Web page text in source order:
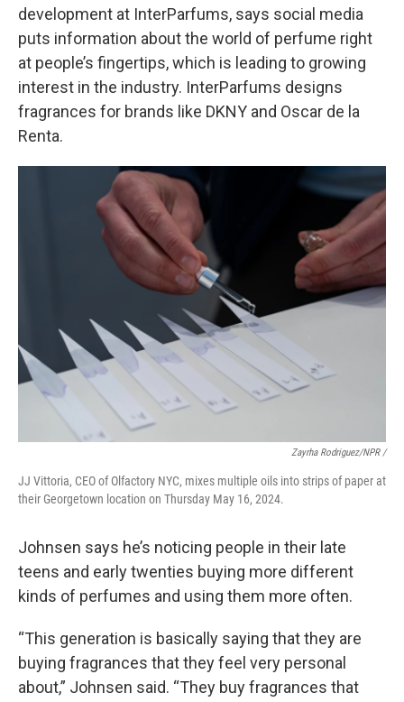
development at InterParfums, says social media
puts information about the world of perfume right
at people’s fingertips, which is leading to growing
interest in the industry. InterParfums designs
fragrances for brands like DKNY and Oscar de la
Renta.
Zayrha Rodriguez/NPR /
JJ Vittoria, CEO of Olfactory NYC, mixes multiple oils into strips of paper at
their Georgetown location on Thursday May 16, 2024.
Johnsen says he’s noticing people in their late
teens and early twenties buying more different
kinds of perfumes and using them more often.
“This generation is basically saying that they are
buying fragrances that they feel very personal
about,” Johnsen said. “They buy fragrances that